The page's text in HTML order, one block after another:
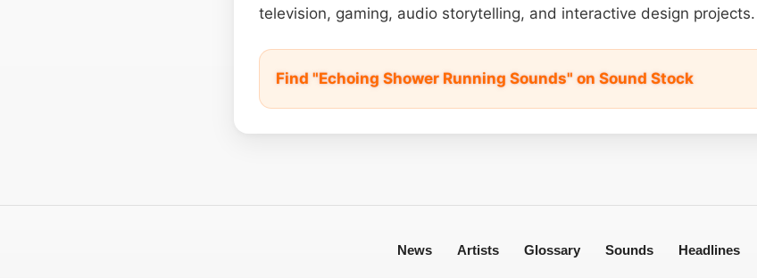
television, gaming, audio storytelling, and interactive design projects.
Find "Echoing Shower Running Sounds" on Sound Stock
News Artists Glossary Sounds Headlines